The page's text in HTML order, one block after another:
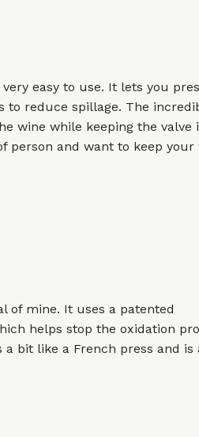
easy to use. It lets you
to reduce spillage. The
wine while keeping the valve
person and want to keep your
of mine. It uses a patented
helps stop the oxidation
bit like a French press and is